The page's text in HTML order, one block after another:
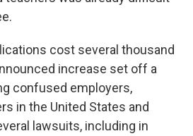
cost several thousand
increase set off a
confused employers,
in the United States and
lawsuits, including in